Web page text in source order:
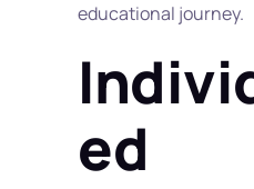
educational journey.
ed